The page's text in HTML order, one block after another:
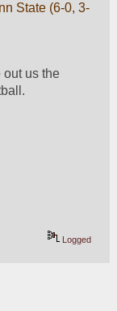
State (6-0, 3-
out us the
Logged